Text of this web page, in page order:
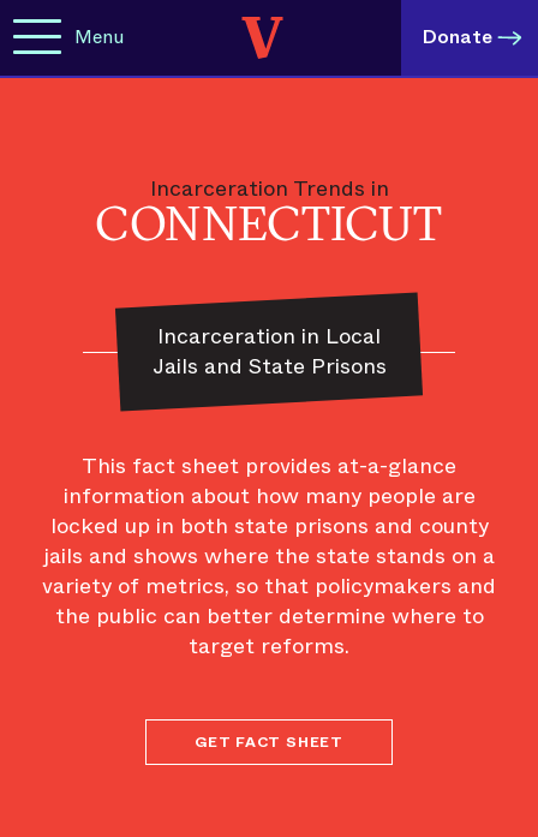
Menu Donate
Incarceration Trends in
CONNECTICUT
Incarceration in Local
Jails and State Prisons
This fact sheet provides at-a-glance
information about how many people are
locked up in both state prisons and county
jails and shows where the state stands on a
variety of metrics, so that policymakers and
the public can better determine where to
target reforms.
GET FACT SHEET